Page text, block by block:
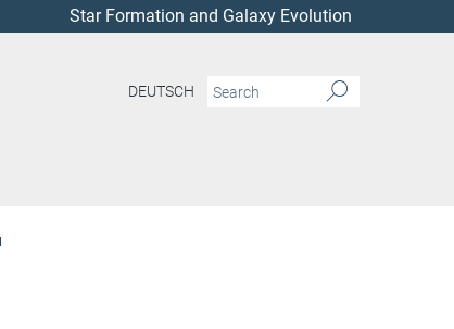
Star Formation and Galaxy Evolution
DEUTSCH